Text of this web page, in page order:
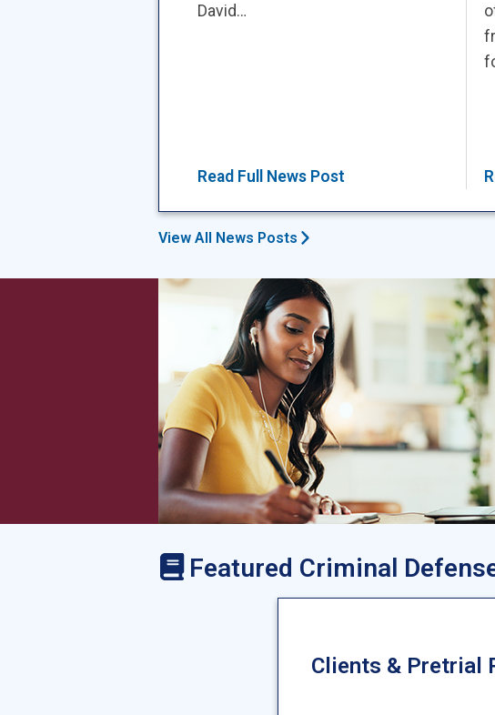
David…
Read Full News Post
View All News Posts
Featured Criminal
Clients & Pretrial